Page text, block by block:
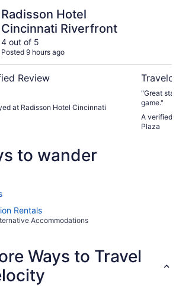
Radisson Hotel
Cincinnati Riverfront
4 out of 5
Posted 9 hours ago
Review
at Radisson Hotel Cincinnati
"Great stay. Convenient for walking to a FC
game."
A verified
Plaza
to wander
Rentals
Accommodations
Ways to Travel